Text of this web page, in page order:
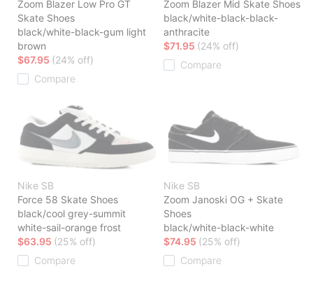
Zoom Blazer Low Pro GT
Skate Shoes
black/white-black-gum light
brown
$67.95 (24% off)
Compare
Zoom Blazer Mid Skate Shoes
black/white-black-black-
anthracite
$71.95 (24% off)
Compare
Nike SB
Force 58 Skate Shoes
black/cool grey-summit
white-sail-orange frost
$63.95 (25% off)
Compare
Nike SB
Zoom Janoski OG + Skate
Shoes
black/white-black-white
$74.95 (25% off)
Compare